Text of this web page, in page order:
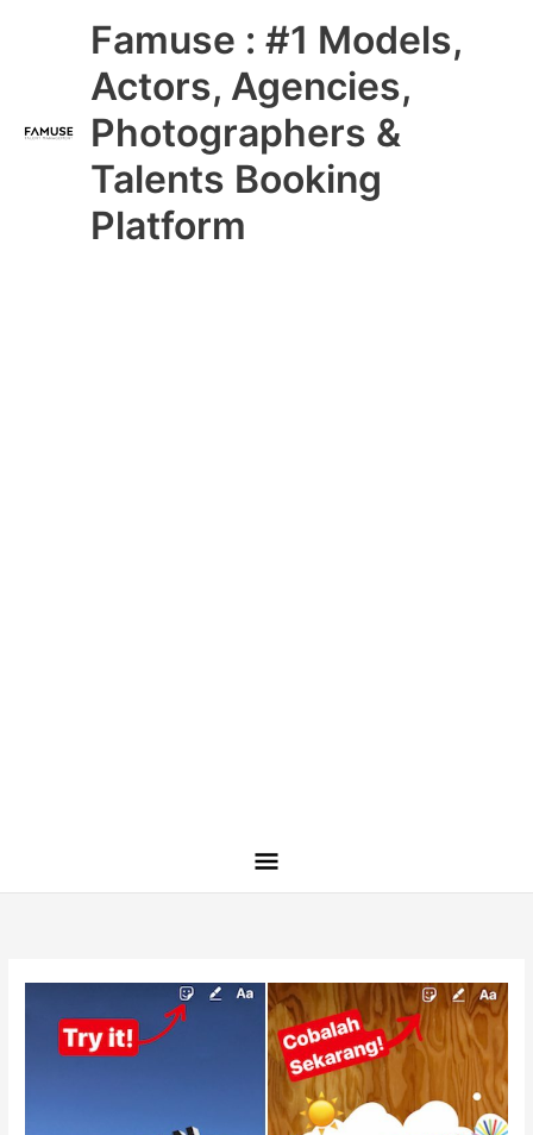
Famuse : #1 Models,
Actors, Agencies,
Photographers &
Talents Booking
Platform
Main
Menu